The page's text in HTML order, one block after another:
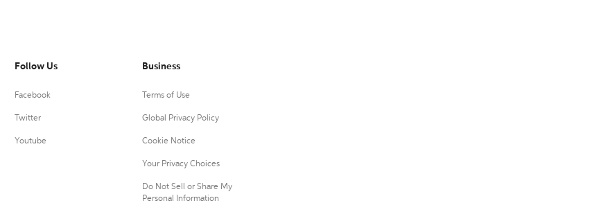
Follow Us
Facebook
Twitter
Youtube
Business
Terms of Use
Global Privacy Policy
Cookie Notice
Your Privacy Choices
Do Not Sell or Share My
Personal Information